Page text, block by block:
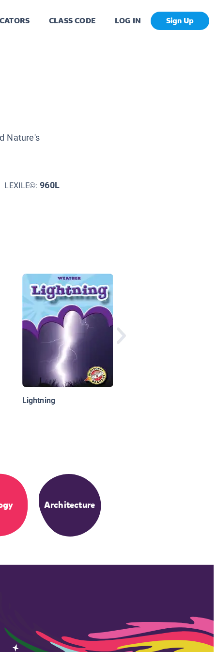
CLASS CODE LOG IN Sign Up
Nature's
LEXILE©:960L
Lightning
Architecture